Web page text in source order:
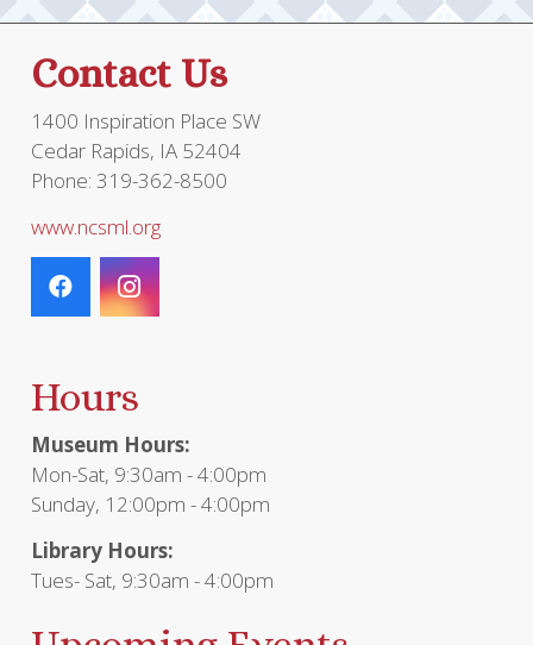
Contact Us
1400 Inspiration Place SW
Cedar Rapids, IA 52404
Phone: 319-362-8500
www.ncsml.org
Hours
Museum Hours:
Mon-Sat, 9:30am - 4:00pm
Sunday, 12:00pm - 4:00pm
Library Hours:
Tues- Sat, 9:30am - 4:00pm